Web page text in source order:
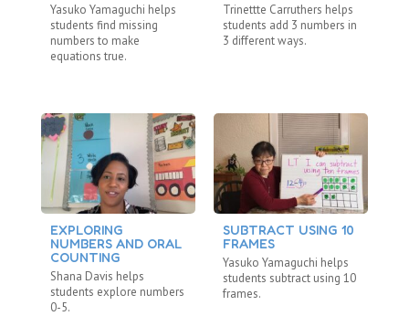
Yasuko Yamaguchi helps
students find missing
numbers to make
equations true.
EXPLORING
NUMBERS AND ORAL
COUNTING
Shana Davis helps
students explore numbers
0-5.
Trinettte Carruthers helps
students add 3 numbers in
3 different ways.
SUBTRACT USING 10
FRAMES
Yasuko Yamaguchi helps
students subtract using 10
frames.